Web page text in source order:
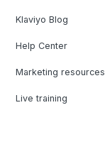
Klaviyo Blog
Help Center
Marketing resources
Live training